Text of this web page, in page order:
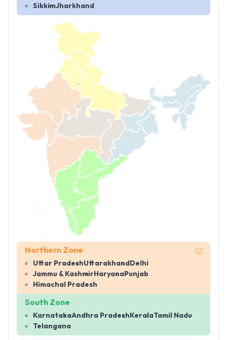
SikkimJharkhand
Northern Zone
Uttar PradeshUttarakhandDelhi
Jammu & KashmirHaryanaPunjab
Himachal Pradesh
South Zone
KarnatakaAndhra PradeshKeralaTamil Nadu
Telangana